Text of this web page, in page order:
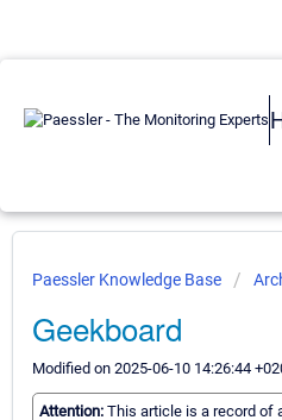
Paessler Knowledge Base
Geekboard
Modified on 2025-06-10 14:26:44
Attention: This article is a record of